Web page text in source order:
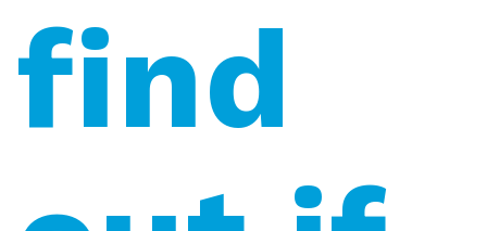
find